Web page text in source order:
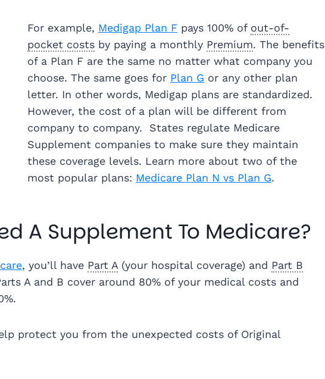
For example, Medigap Plan F pays 100% of out-of-
pocket costs by paying a monthly Premium. The benefits
of a Plan F are the same no matter what company you
choose. The same goes for Plan G or any other plan
letter. In other words, Medigap plans are standardized.
However, the cost of a plan will be different from
company to company. States regulate Medicare
Supplement companies to make sure they maintain
these coverage levels. Learn more about two of the
most popular plans: Medicare Plan N vs Plan G.
A Supplement To Medicare?
, you’ll have Part A (your hospital coverage) and Part B
A and B cover around 80% of your medical costs and
protect you from the unexpected costs of Original